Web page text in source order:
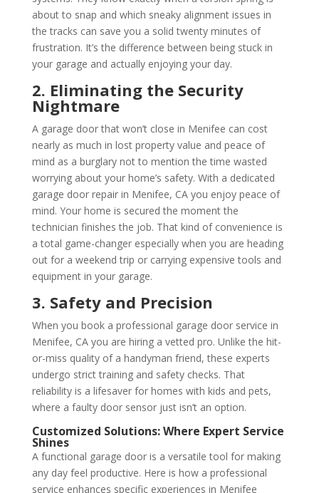
about to snap and which sneaky alignment issues in
the tracks can save you a solid twenty minutes of
frustration. It’s the difference between being stuck in
your garage and actually enjoying your day.
2. Eliminating the Security
Nightmare
A garage door that won’t close in Menifee can cost
nearly as much in lost property value and peace of
mind as a burglary not to mention the time wasted
worrying about your home’s safety. With a dedicated
garage door repair in Menifee, CA you enjoy peace of
mind. Your home is secured the moment the
technician finishes the job. That kind of convenience is
a total game-changer especially when you are heading
out for a weekend trip or carrying expensive tools and
equipment in your garage.
3. Safety and Precision
When you book a professional garage door service in
Menifee, CA you are hiring a vetted pro. Unlike the hit-
or-miss quality of a handyman friend, these experts
undergo strict training and safety checks. That
reliability is a lifesaver for homes with kids and pets,
where a faulty door sensor just isn’t an option.
Customized Solutions: Where Expert Service
Shines
A functional garage door is a versatile tool for making
any day feel productive. Here is how a professional
service enhances specific experiences in Menifee